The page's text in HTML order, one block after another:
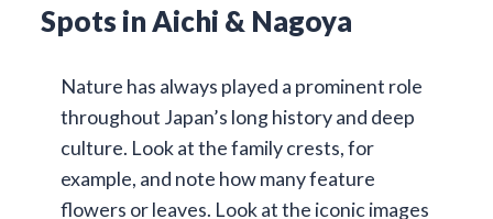
Spots in Aichi & Nagoya
Nature has always played a prominent role
throughout Japan’s long history and deep
culture. Look at the family crests, for
example, and note how many feature
flowers or leaves. Look at the iconic images